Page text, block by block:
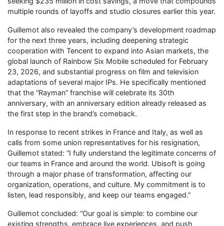
multiple rounds of layoffs and studio closures earlier this year.
Guillemot also revealed the company’s development roadmap
for the next three years, including deepening strategic
cooperation with Tencent to expand into Asian markets, the
global launch of Rainbow Six Mobile scheduled for February
23, 2026, and substantial progress on film and television
adaptations of several major IPs. He specifically mentioned
that the “Rayman” franchise will celebrate its 30th
anniversary, with an anniversary edition already released as
the first step in the brand’s comeback.
In response to recent strikes in France and Italy, as well as
calls from some union representatives for his resignation,
Guillemot stated: “I fully understand the legitimate concerns of
our teams in France and around the world. Ubisoft is going
through a major phase of transformation, affecting our
organization, operations, and culture. My commitment is to
listen, lead responsibly, and keep our teams engaged.”
Guillemot concluded: “Our goal is simple: to combine our
existing strengths, embrace live experiences, and push